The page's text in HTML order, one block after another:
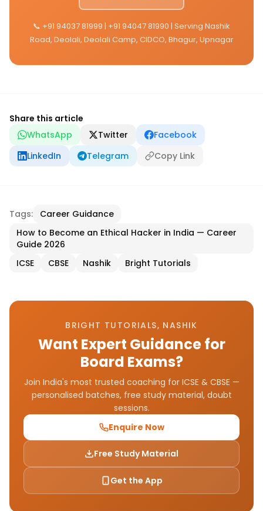
📞 +91 94037 81999 | +91 94047 81990 | Serving Nashik
Road, Deolali, Deolali Camp, CIDCO, Bhagur, Upnagar
Share this article
WhatsApp
Twitter
Facebook
LinkedIn
Telegram Copy Link
Tags:
Career Guidance
How to Become an Ethical Hacker in India — Career
Guide 2026
ICSE
CBSE Nashik Bright Tutorials
BRIGHT TUTORIALS, NASHIK
Want Expert Guidance for
Board Exams?
Join India's most trusted coaching for ICSE & CBSE —
personalised batches, free study material, doubt
sessions.
Enquire Now
Free Study Material
Get the App